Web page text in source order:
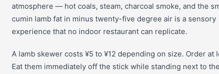
atmosphere — hot coals, steam, charcoal smoke, and the
cumin lamb fat in minus twenty-five degree air is a sensory
experience that no indoor restaurant can replicate.
A lamb skewer costs ¥5 to ¥12 depending on size. Order at
Eat them immediately off the stick while standing next to